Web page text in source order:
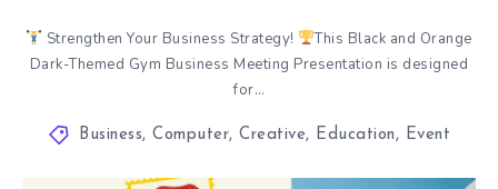
Strengthen Your Business Strategy!
This Black and Orange
Dark-Themed Gym Business Meeting Presentation is designed
for…
Business,Computer,Creative, Education, Event